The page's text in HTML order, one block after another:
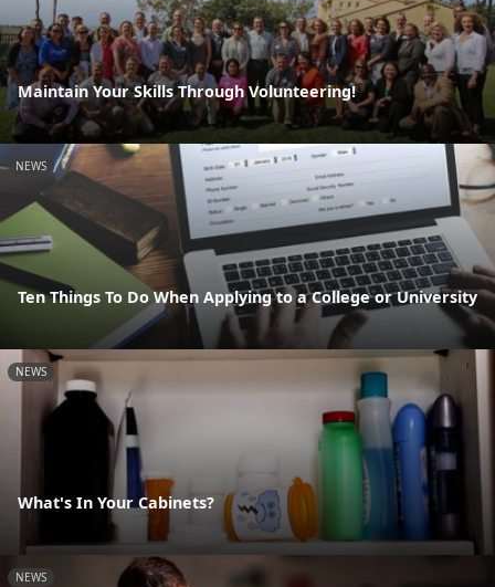
Maintain Your Skills Through Volunteering!
NEWS
Ten Things To Do When Applying to a College or University
NEWS
What's In Your Cabinets?
NEWS